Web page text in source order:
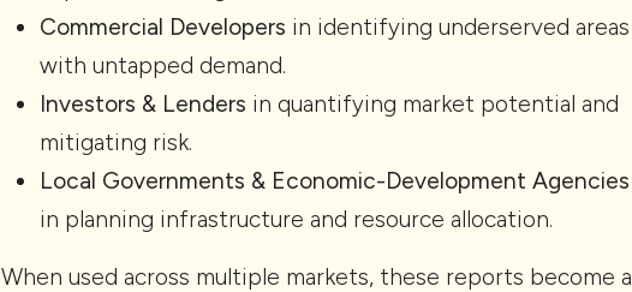
Commercial Developers in identifying underserved areas
with untapped demand.
Investors & Lenders in quantifying market potential and
mitigating risk.
Local Governments & Economic-Development Agencies
in planning infrastructure and resource allocation.
When used across multiple markets, these reports become a